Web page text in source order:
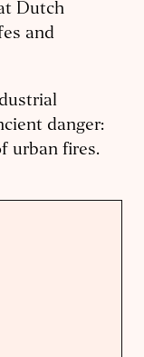
Dutch
and
danger:
urban fires.